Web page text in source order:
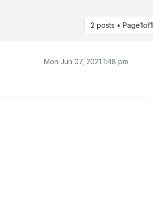
2 posts • Page1of1
Mon Jun 07, 2021 1:48 pm